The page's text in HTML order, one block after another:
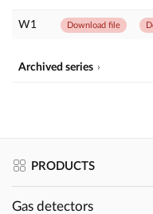
W1 Download file
Archived series
PRODUCTS
Gas detectors